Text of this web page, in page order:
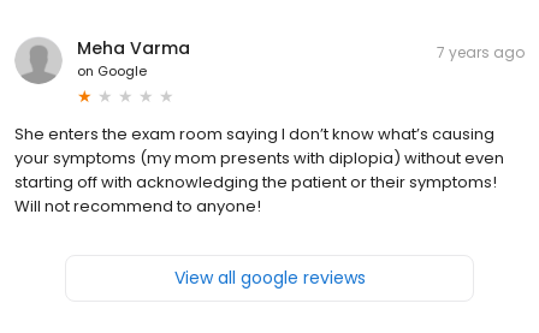
Meha Varma
on Google
7 years ago
She enters the exam room saying I don’t know what’s causing
your symptoms (my mom presents with diplopia) without even
starting off with acknowledging the patient or their symptoms!
Will not recommend to anyone!
View all google reviews